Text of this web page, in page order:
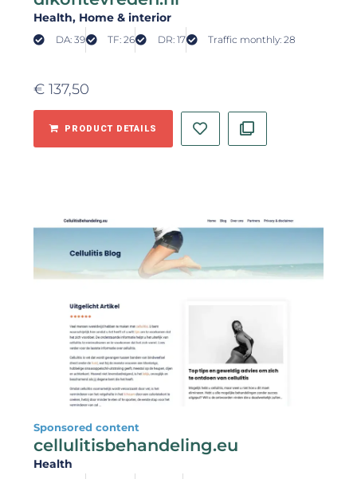
Health, Home & interior
DA: 39 TF: 26 DR: 17 Traffic monthly: 28
€ 137,50
PRODUCT DETAILS
Sponsored content
cellulitisbehandeling.eu
Health